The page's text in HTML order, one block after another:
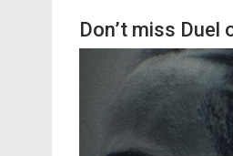
Don’t miss Duel